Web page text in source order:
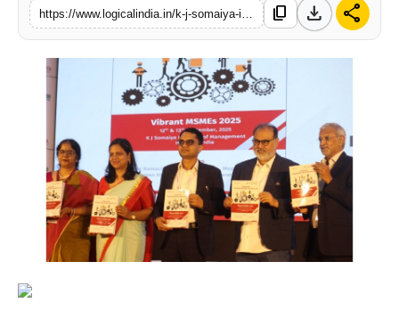
Politics
Technology
Entertainment
Agency News
content_copy download share